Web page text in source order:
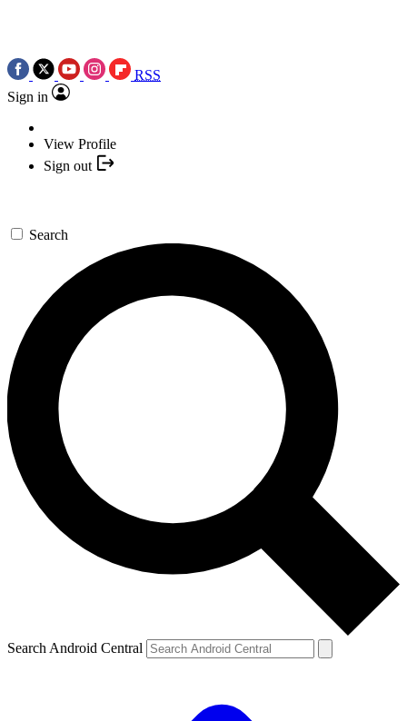
RSS
Sign in
View Profile
Sign out
Search
Search Android Central